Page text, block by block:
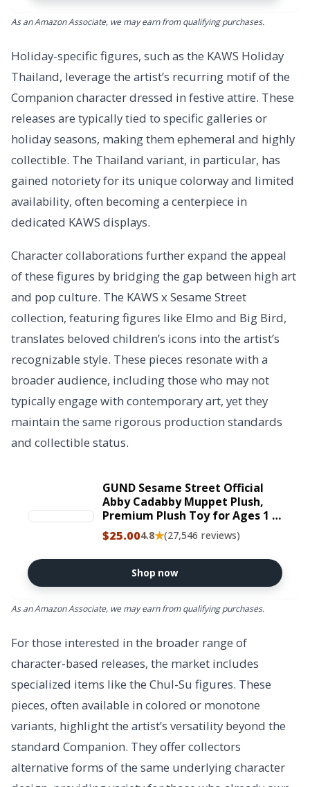
As an Amazon Associate, we may earn from qualifying purchases.
Holiday-specific figures, such as the KAWS Holiday
Thailand, leverage the artist’s recurring motif of the
Companion character dressed in festive attire. These
releases are typically tied to specific galleries or
holiday seasons, making them ephemeral and highly
collectible. The Thailand variant, in particular, has
gained notoriety for its unique colorway and limited
availability, often becoming a centerpiece in
dedicated KAWS displays.
Character collaborations further expand the appeal
of these figures by bridging the gap between high art
and pop culture. The KAWS x Sesame Street
collection, featuring figures like Elmo and Big Bird,
translates beloved children’s icons into the artist’s
recognizable style. These pieces resonate with a
broader audience, including those who may not
typically engage with contemporary art, yet they
maintain the same rigorous production standards
and collectible status.
GUND Sesame Street Official
Abby Cadabby Muppet Plush,
Premium Plush Toy for Ages 1 &
Up, Pink/Blue, 11”
$25.004.8★(27,546 reviews)
Shop now
As an Amazon Associate, we may earn from qualifying purchases.
For those interested in the broader range of
character-based releases, the market includes
specialized items like the Chul-Su figures. These
pieces, often available in colored or monotone
variants, highlight the artist’s versatility beyond the
standard Companion. They offer collectors
alternative forms of the same underlying character